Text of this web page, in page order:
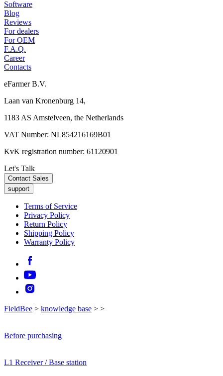
Software
Blog
Reviews
For dealers
For OEM
F.A.Q.
Career
Contacts
eFarmer B.V.
Laan van Kronenburg 14,
1183 AS Amstelveen, the Netherlands
VAT Number: NL854216169B01
KvK registration number: 61120901
Let's Talk
Contact Sales
support
Terms of Service
Privacy Policy
Return Policy
Shipping Policy
Warranty Policy
FieldBee > knowledge base > >
Before purchasing
L1 Receiver / Base station